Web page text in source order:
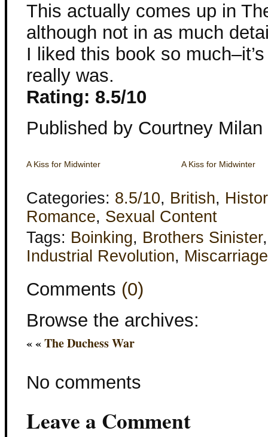
This actually comes up in
although not in as much
I liked this book so
really was.
Rating: 8.5/10
Published by Courtney Milan
A Kiss for Midwinter A Kiss for Midwinter
Categories: 8.5/10, British,
Romance, Sexual Content
Tags: Boinking, Brothers Sinister
Industrial Revolution, Miscarriage
Comments (0)
Browse the archives:
« «The Duchess War
No comments
Leave a Comment